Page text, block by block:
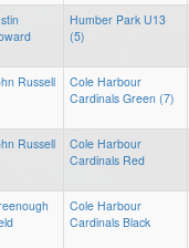
Humber Park U13
(5)
Russell
Cole Harbour
Cardinals Green (7)
Russell
Cole Harbour
Cardinals Red
Cole Harbour
Cardinals Black